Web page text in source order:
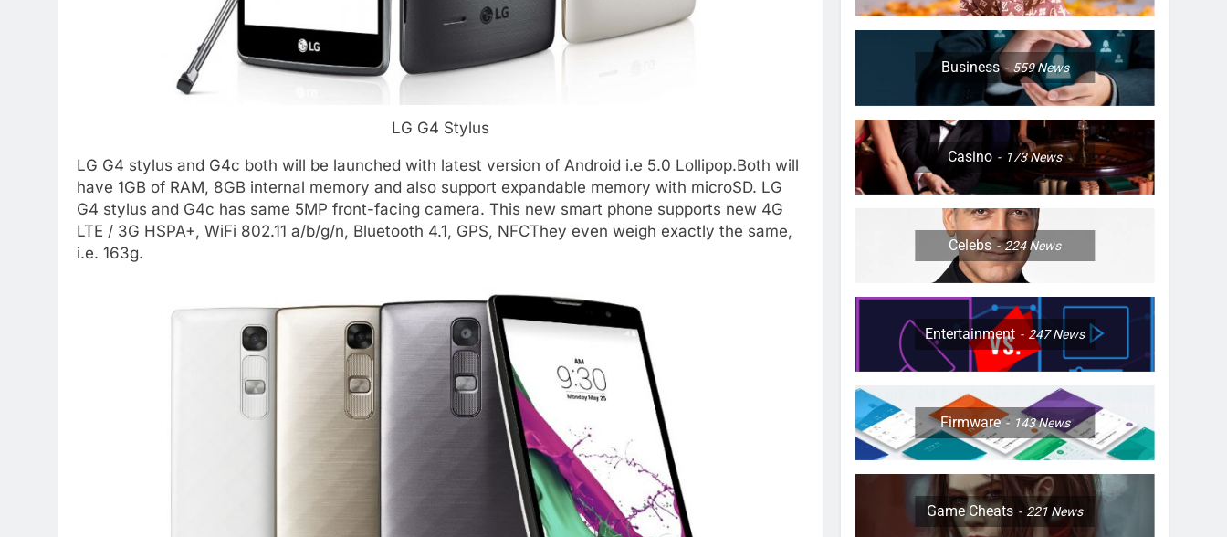
LG G4 Stylus
LG G4 stylus and G4c both will be launched with latest version of Android i.e 5.0 Lollipop.Both will
have 1GB of RAM, 8GB internal memory and also support expandable memory with microSD. LG
G4 stylus and G4c has same 5MP front-facing camera. This new smart phone supports new 4G
LTE / 3G HSPA+, WiFi 802.11 a/b/g/n, Bluetooth 4.1, GPS, NFCThey even weigh exactly the same,
i.e. 163g.
Business 559News
Casino 173News
Celebs 224News
Entertainment 247News
Firmware 143News
Game Cheats 221 News